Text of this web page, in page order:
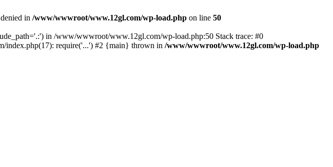
in /www/wwwroot/www.12gl.com/wp-load.php on line 50
in /www/wwwroot/www.12gl.com/wp-load.php:50 Stack trace: #0
index.php(17): require('...') #2 {main} thrown in /www/wwwroot/www.12gl.com/wp-load.php